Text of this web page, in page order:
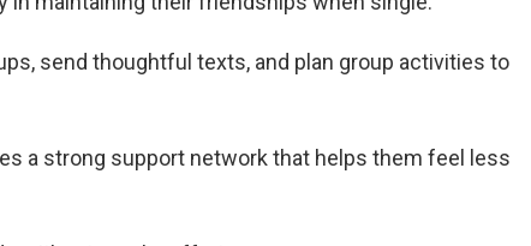
send thoughtful texts, and plan group activities to
a strong support network that helps them feel less